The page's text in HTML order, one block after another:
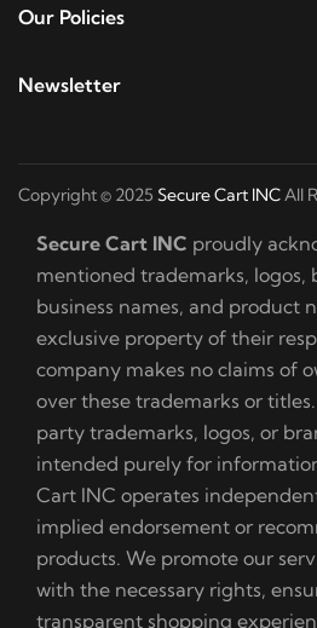
Our Policies
Newsletter
Copyright © 2025 Secure Cart INCAll
Secure Cart INC proudly
mentioned trademarks, logos,
business names, and product
exclusive property of their
company makes no claims of
over these trademarks or
party trademarks, logos, or
intended purely for
Cart INC operates
implied endorsement or
products. We promote our
with the necessary rights,
transparent shopping